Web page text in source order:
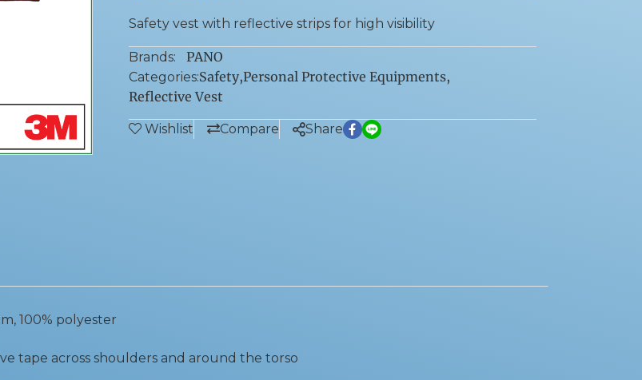
Safety vest with reflective strips for high visibility
Brands: PANO
Categories:Safety,Personal Protective Equipments,
Reflective Vest
Wishlist Compare Share
100% polyester
tape across shoulders and around the torso